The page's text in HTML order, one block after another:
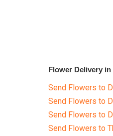
Flower Delivery
Send Flowers to
Send Flowers to
Send Flowers to
Send Flowers to